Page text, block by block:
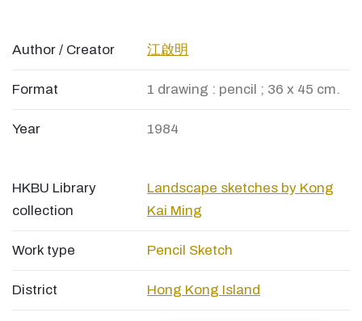
Author / Creator 江啟明
Format 1 drawing : pencil ; 36 x 45 cm.
Year 1984
HKBU Library
collection
Landscape sketches by Kong
Kai Ming
Work type Pencil Sketch
District Hong Kong Island